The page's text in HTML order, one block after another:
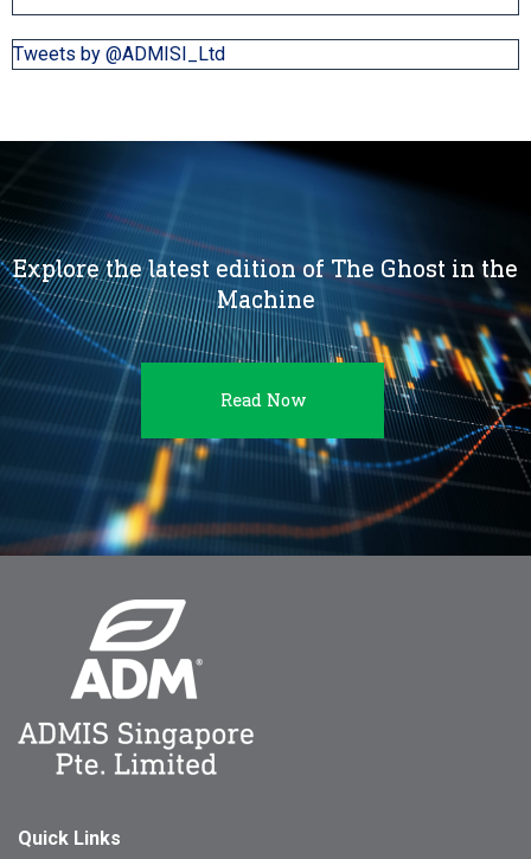
Tweets by @ADMISI_Ltd
Explore the latest edition of The Ghost in the
Machine
Read Now
Quick Links